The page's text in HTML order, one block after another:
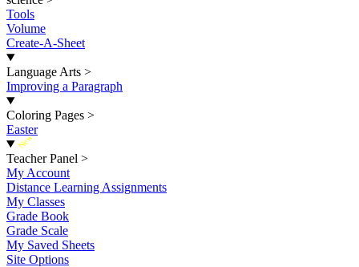
Tools
Volume
Create-A-Sheet
Language Arts >
Improving a Paragraph
Coloring Pages >
Easter
New
Teacher Panel >
My Account
Distance Learning Assignments
My Classes
Grade Book
Grade Scale
My Saved Sheets
Site Options